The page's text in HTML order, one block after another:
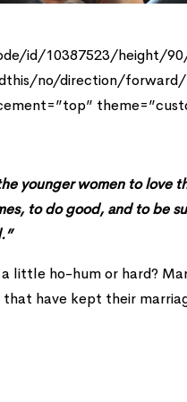
id/10387523/height/
no/direction/
younger women to love
to do good, and to be
little ho-hum or hard?
that have kept their